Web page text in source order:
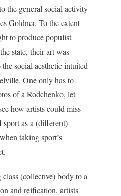
the general social activity
Goldner. To the extent
to produce populist
state, their art was
social aesthetic intuited
One only has to
of a Rodchenko, let
how artists could miss
sport as a (different)
taking sport’s
(collective) body to a
and reification, artists